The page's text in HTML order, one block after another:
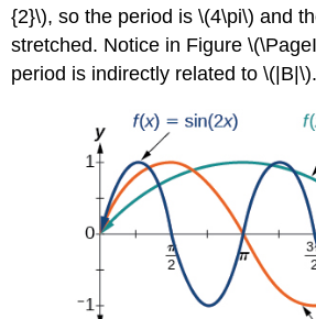
{2}\), so the period is \(4\pi\) and
stretched. Notice in Figure
period is indirectly related to \(|B|\).